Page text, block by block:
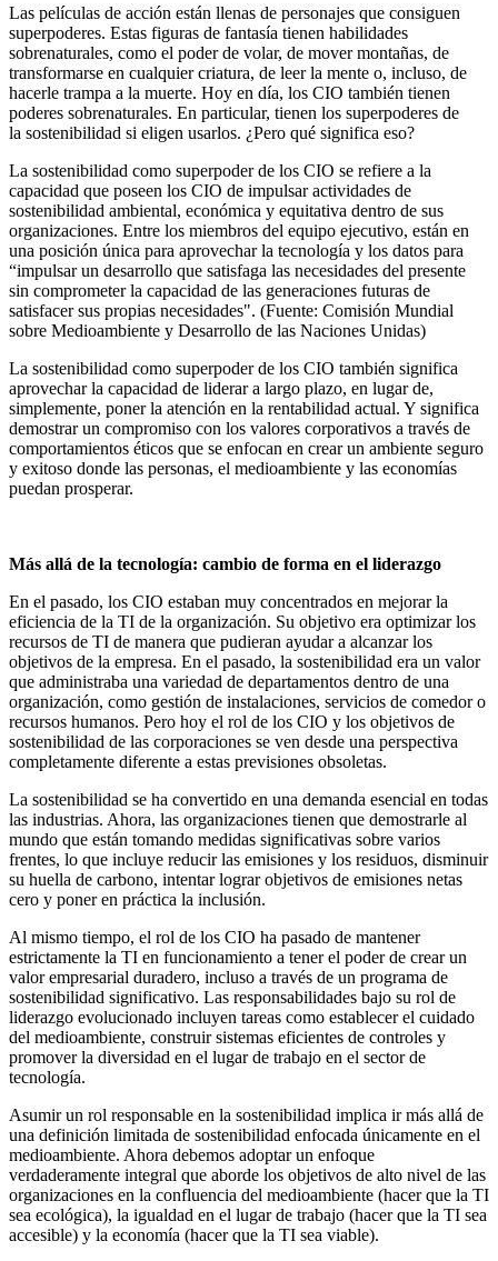
Las películas de acción están llenas de personajes que consiguen
superpoderes. Estas figuras de fantasía tienen habilidades
sobrenaturales, como el poder de volar, de mover montañas, de
transformarse en cualquier criatura, de leer la mente o, incluso, de
hacerle trampa a la muerte. Hoy en día, los CIO también tienen
poderes sobrenaturales. En particular, tienen los superpoderes de
la sostenibilidad si eligen usarlos. ¿Pero qué significa eso?
La sostenibilidad como superpoder de los CIO se refiere a la
capacidad que poseen los CIO de impulsar actividades de
sostenibilidad ambiental, económica y equitativa dentro de sus
organizaciones. Entre los miembros del equipo ejecutivo, están en
una posición única para aprovechar la tecnología y los datos para
“impulsar un desarrollo que satisfaga las necesidades del presente
sin comprometer la capacidad de las generaciones futuras de
satisfacer sus propias necesidades". (Fuente: Comisión Mundial
sobre Medioambiente y Desarrollo de las Naciones Unidas)
La sostenibilidad como superpoder de los CIO también significa
aprovechar la capacidad de liderar a largo plazo, en lugar de,
simplemente, poner la atención en la rentabilidad actual. Y significa
demostrar un compromiso con los valores corporativos a través de
comportamientos éticos que se enfocan en crear un ambiente seguro
y exitoso donde las personas, el medioambiente y las economías
puedan prosperar.
Más allá de la tecnología: cambio de forma en el liderazgo
En el pasado, los CIO estaban muy concentrados en mejorar la
eficiencia de la TI de la organización. Su objetivo era optimizar los
recursos de TI de manera que pudieran ayudar a alcanzar los
objetivos de la empresa. En el pasado, la sostenibilidad era un valor
que administraba una variedad de departamentos dentro de una
organización, como gestión de instalaciones, servicios de comedor o
recursos humanos. Pero hoy el rol de los CIO y los objetivos de
sostenibilidad de las corporaciones se ven desde una perspectiva
completamente diferente a estas previsiones obsoletas.
La sostenibilidad se ha convertido en una demanda esencial en todas
las industrias. Ahora, las organizaciones tienen que demostrarle al
mundo que están tomando medidas significativas sobre varios
frentes, lo que incluye reducir las emisiones y los residuos, disminuir
su huella de carbono, intentar lograr objetivos de emisiones netas
cero y poner en práctica la inclusión.
Al mismo tiempo, el rol de los CIO ha pasado de mantener
estrictamente la TI en funcionamiento a tener el poder de crear un
valor empresarial duradero, incluso a través de un programa de
sostenibilidad significativo. Las responsabilidades bajo su rol de
liderazgo evolucionado incluyen tareas como establecer el cuidado
del medioambiente, construir sistemas eficientes de controles y
promover la diversidad en el lugar de trabajo en el sector de
tecnología.
Asumir un rol responsable en la sostenibilidad implica ir más allá de
una definición limitada de sostenibilidad enfocada únicamente en el
medioambiente. Ahora debemos adoptar un enfoque
verdaderamente integral que aborde los objetivos de alto nivel de las
organizaciones en la confluencia del medioambiente (hacer que la TI
sea ecológica), la igualdad en el lugar de trabajo (hacer que la TI sea
accesible) y la economía (hacer que la TI sea viable).